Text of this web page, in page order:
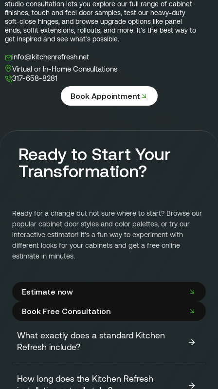
studio consultation lets you explore our full range of cabinet
finishes, touch and feel door samples, test our heavy-duty
soft-close hinges, and browse upgrade options like panel
ends, soffit extensions, rollouts, and more. It’s the best way to
get inspired and see what’s possible.
info@kitchenrefresh.net
Virtual or In-Home Consultations
317-658-8281
Book Appointment
Ready to Start Your
Transformation?
Ready for a change but not sure where to start? Browse our
popular cabinet door styles and color palettes, or try our
interactive estimator! It's a fun way to experiment with
different looks for your cabinets and get a free online
estimate in minutes.
Estimate now
Book Free Consultation
What exactly does a standard Kitchen
Refresh include?
A standard Kitchen Refresh focuses on transforming the
How long does the Kitchen Refresh